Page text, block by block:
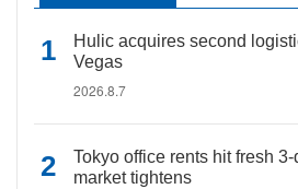
Hulic acquires second
Vegas
2026.8.7
Tokyo office rents hit fresh
market tightens